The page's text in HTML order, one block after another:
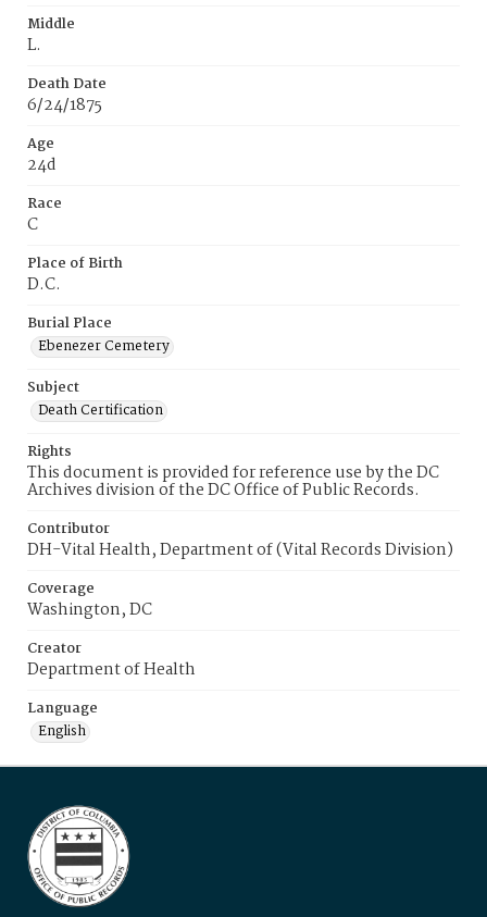
Middle
L.
Death Date
6/24/1875
Age
24d
Race
C
Place of Birth
D.C.
Burial Place
Ebenezer Cemetery
Subject
Death Certification
Rights
This document is provided for reference use by the DC
Archives division of the DC Office of Public Records.
Contributor
DH-Vital Health, Department of (Vital Records Division)
Coverage
Washington, DC
Creator
Department of Health
Language
English